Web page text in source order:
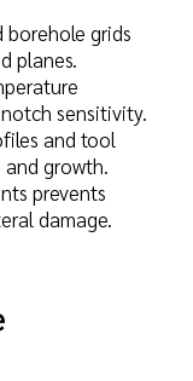
borehole grids
planes.
sensitivity.
and tool
growth.
prevents
damage.